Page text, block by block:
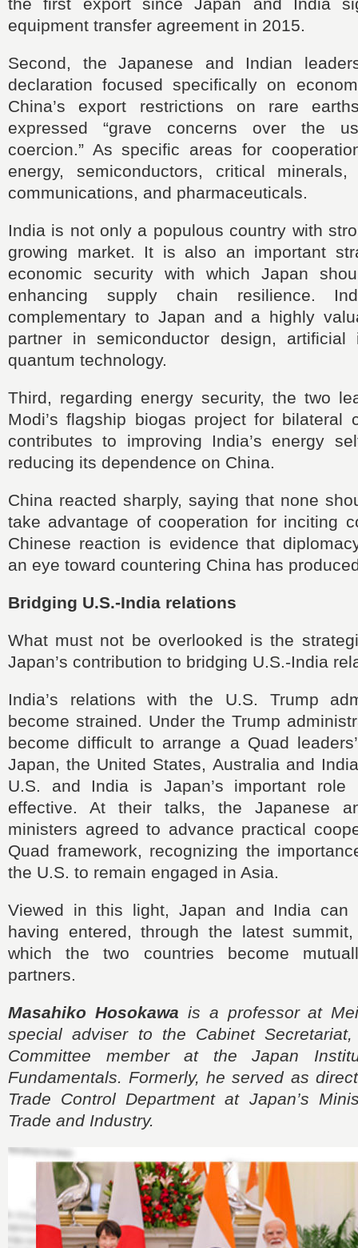
equipment transfer agreement in 2015.
Second, the Japanese and Indian
declaration focused specifically on
China’s export restrictions on rare
expressed “grave concerns over the
coercion.” As specific areas for
energy, semiconductors, critical
communications, and pharmaceuticals.
India is not only a populous country with
growing market. It is also an important
economic security with which Japan
enhancing supply chain resilience.
complementary to Japan and a highly
partner in semiconductor design, artificial
quantum technology.
Third, regarding energy security, the two
Modi’s flagship biogas project for bilateral
contributes to improving India’s energy
reducing its dependence on China.
China reacted sharply, saying that none
take advantage of cooperation for inciting
Chinese reaction is evidence that
an eye toward countering China has
Bridging U.S.-India relations
What must not be overlooked is the
Japan’s contribution to bridging U.S.-India
India’s relations with the U.S. Trump
become strained. Under the Trump
become difficult to arrange a Quad
Japan, the United States, Australia and
U.S. and India is Japan’s important role
effective. At their talks, the Japanese
ministers agreed to advance practical
Quad framework, recognizing the
the U.S. to remain engaged in Asia.
Viewed in this light, Japan and India can
having entered, through the latest
which the two countries become
partners.
Masahiko Hosokawa is a professor at
special adviser to the Cabinet
Committee member at the Japan
Fundamentals. Formerly, he served as
Trade Control Department at Japan’s
Trade and Industry.